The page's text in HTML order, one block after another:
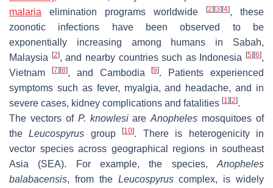
malaria elimination programs worldwide [2] [3] [4], these
zoonotic infections have been observed to be
exponentially increasing among humans in Sabah,
Malaysia
[2], and nearby countries such as Indonesia [5] [6],
Vietnam
[7] [8], and Cambodia[9]. Patients experienced
symptoms such as fever, myalgia, and headache, and in
severe cases, kidney complications and fatalities [1] [2].
The vectors of P. knowlesiareAnopheles mosquitoes of
theLeucospyrus group[10]. There is heterogenicity in
vector species across geographical regions in southeast
Asia (SEA). For example, the species, Anopheles
balabacensis, from the Leucospyruscomplex, is widely